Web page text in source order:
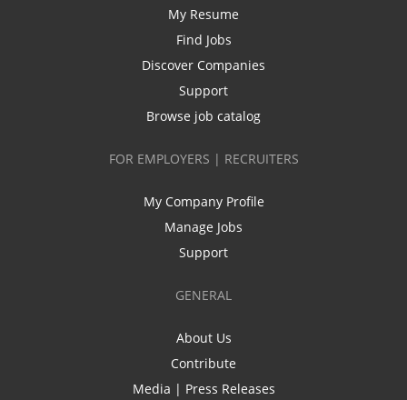
My Resume
Find Jobs
Discover Companies
Support
Browse job catalog
FOR EMPLOYERS | RECRUITERS
My Company Profile
Manage Jobs
Support
GENERAL
About Us
Contribute
Media | Press Releases